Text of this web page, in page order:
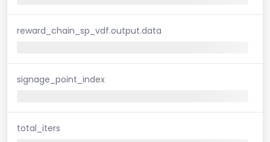
reward_chain_sp_vdf.output.data
signage_point_index
total_iters